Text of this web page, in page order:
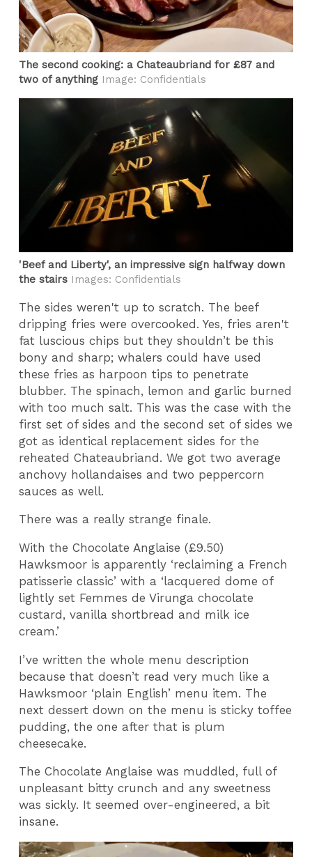
The second cooking: a Chateaubriand for £87 and
two of anything Image: Confidentials
'Beef and Liberty', an impressive sign halfway down
the stairs Images: Confidentials
The sides weren't up to scratch. The beef
dripping fries were overcooked. Yes, fries aren't
fat luscious chips but they shouldn’t be this
bony and sharp; whalers could have used
these fries as harpoon tips to penetrate
blubber. The spinach, lemon and garlic burned
with too much salt. This was the case with the
first set of sides and the second set of sides we
got as identical replacement sides for the
reheated Chateaubriand. We got two average
anchovy hollandaises and two peppercorn
sauces as well.
There was a really strange finale.
With the Chocolate Anglaise (£9.50)
Hawksmoor is apparently ‘reclaiming a French
patisserie classic’ with a ‘lacquered dome of
lightly set Femmes de Virunga chocolate
custard, vanilla shortbread and milk ice
cream.’
I’ve written the whole menu description
because that doesn’t read very much like a
Hawksmoor ‘plain English’ menu item. The
next dessert down on the menu is sticky toffee
pudding, the one after that is plum
cheesecake.
The Chocolate Anglaise was muddled, full of
unpleasant bitty crunch and any sweetness
was sickly. It seemed over-engineered, a bit
insane.